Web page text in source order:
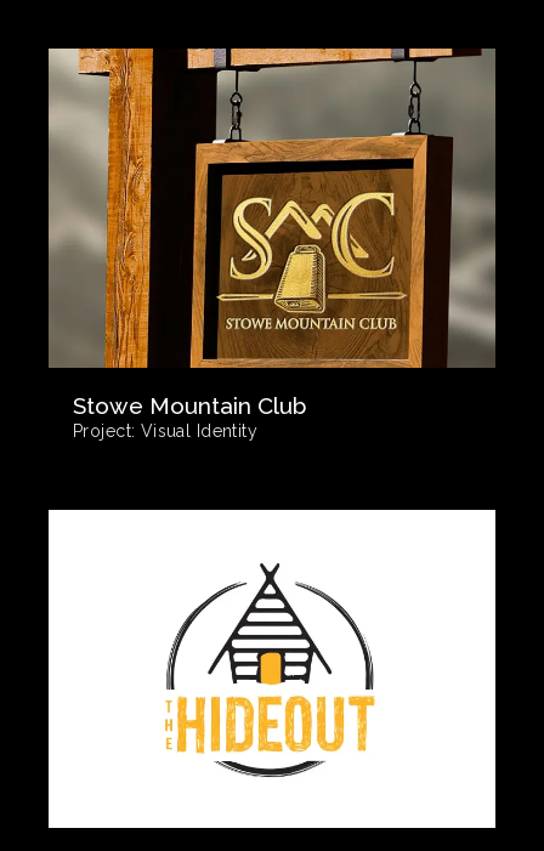
Stowe Mountain Club
Project: Visual Identity